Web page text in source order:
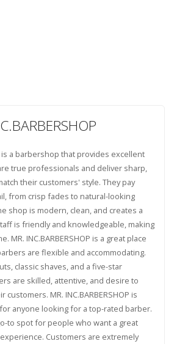
is a barbershop that provides excellent
true professionals and deliver sharp,
their customers' style. They pay
from crisp fades to natural-looking
shop is modern, clean, and creates a
is friendly and knowledgeable, making
MR. INC.BARBERSHOP is a great place
are flexible and accommodating.
classic shaves, and a five-star
are skilled, attentive, and desire to
MR. INC.BARBERSHOP is
anyone looking for a top-rated barber.
to spot for people who want a great
Customers are extremely